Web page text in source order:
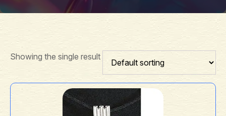
Showing the single result